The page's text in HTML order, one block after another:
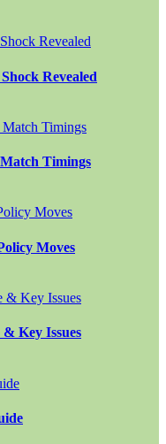
Revealed
Timings
Moves
Key Issues